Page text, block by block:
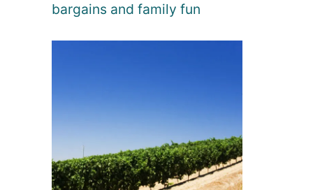
bargains and family fun